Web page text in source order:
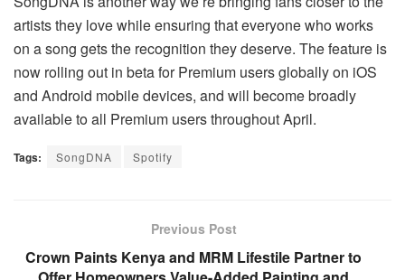
artists they love while ensuring that everyone who works
on a song gets the recognition they deserve. The feature is
now rolling out in beta for Premium users globally on iOS
and Android mobile devices, and will become broadly
available to all Premium users throughout April.
Tags: SongDNA Spotify
Previous Post
Crown Paints Kenya and MRM Lifestile Partner to